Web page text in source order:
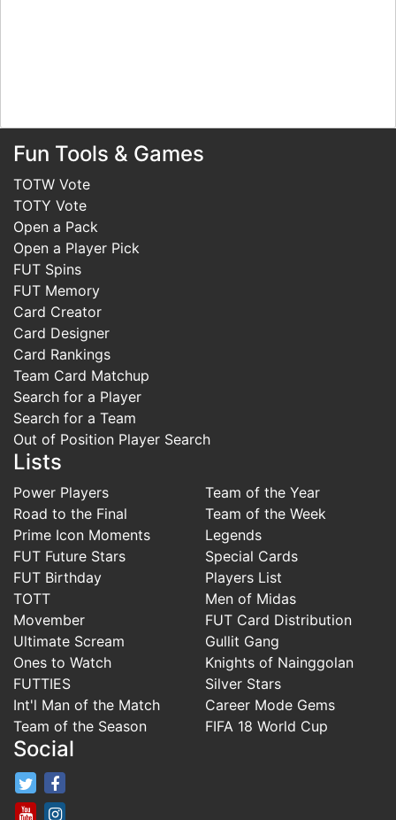
Fun Tools & Games
TOTW Vote
TOTY Vote
Open a Pack
Open a Player Pick
FUT Spins
FUT Memory
Card Creator
Card Designer
Card Rankings
Team Card Matchup
Search for a Player
Search for a Team
Out of Position Player Search
Lists
Power Players
Road to the Final
Prime Icon Moments
FUT Future Stars
FUT Birthday
TOTT
Movember
Ultimate Scream
Ones to Watch
FUTTIES
Int'l Man of the Match
Team of the Season
Team of the Year
Team of the Week
Legends
Special Cards
Players List
Men of Midas
FUT Card Distribution
Gullit Gang
Knights of Nainggolan
Silver Stars
Career Mode Gems
FIFA 18 World Cup
Social
FifaRosters Twitter
FifaRosters Youtube Channel